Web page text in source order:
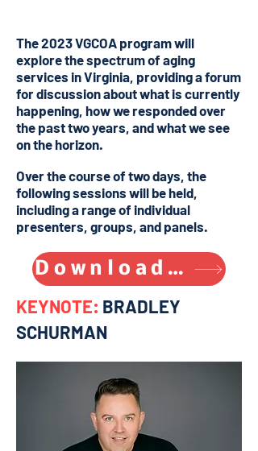
The 2023 VGCOA program will
explore the spectrum of aging
services in Virginia, providing a forum
for discussion about what is currently
happening, how we responded over
the past two years, and what we see
on the horizon.
Over the course of two days, the
following sessions will be held,
including a range of individual
presenters, groups, and panels.
Download VGCOA program (.PDF)
KEYNOTE: BRADLEY
SCHURMAN